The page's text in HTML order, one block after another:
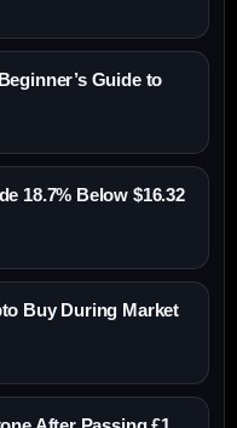
Guide to
18.7% Below $16.32
Buy During Market